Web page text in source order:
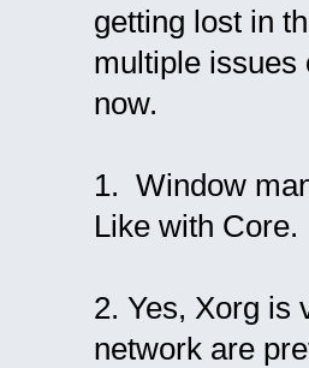
getting lost in
multiple
now.
1. Window
Like with Core.
2. Yes, Xorg is
network are